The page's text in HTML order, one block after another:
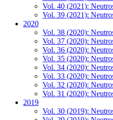
Vol. 40 (2021):
Vol. 39 (2021):
2020
Vol. 38 (2020):
Vol. 37 (2020):
Vol. 36 (2020):
Vol. 35 (2020):
Vol. 34 (2020):
Vol. 33 (2020):
Vol. 32 (2020):
Vol. 31 (2020):
2019
Vol. 30 (2019):